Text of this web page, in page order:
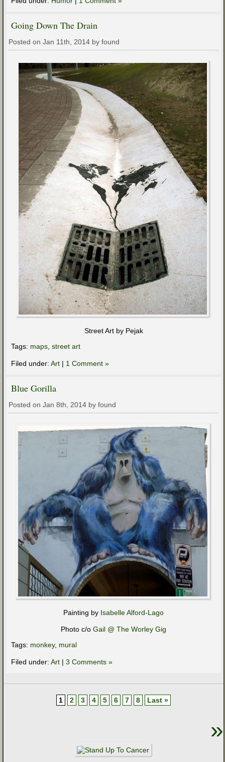
Going Down The Drain
Posted on Jan 11th, 2014 by found
Street Art by Pejak
Tags: maps, street art
Filed under: Art | 1 Comment »
Blue Gorilla
Posted on Jan 8th, 2014 by found
Painting by Isabelle Alford-Lago
Photo c/o Gail @ The Worley Gig
Tags: monkey, mural
Filed under: Art | 3 Comments »
1 2 3 4 5 6 7 8 Last »
»